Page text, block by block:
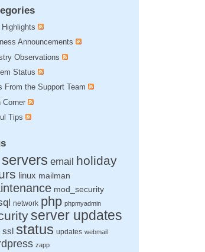
Highlights
Announcements
Observations
Status
From the Support Team
Corner
Tips
email holiday
linux mailman
mod_security
network php phpmyadmin
server updates
ssl status updates webmail
zapp